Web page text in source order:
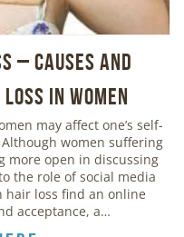
– Causes and
in Women
may affect one’s self-
women suffering
more open in discussing
the role of social media
loss find an online
acceptance, a…